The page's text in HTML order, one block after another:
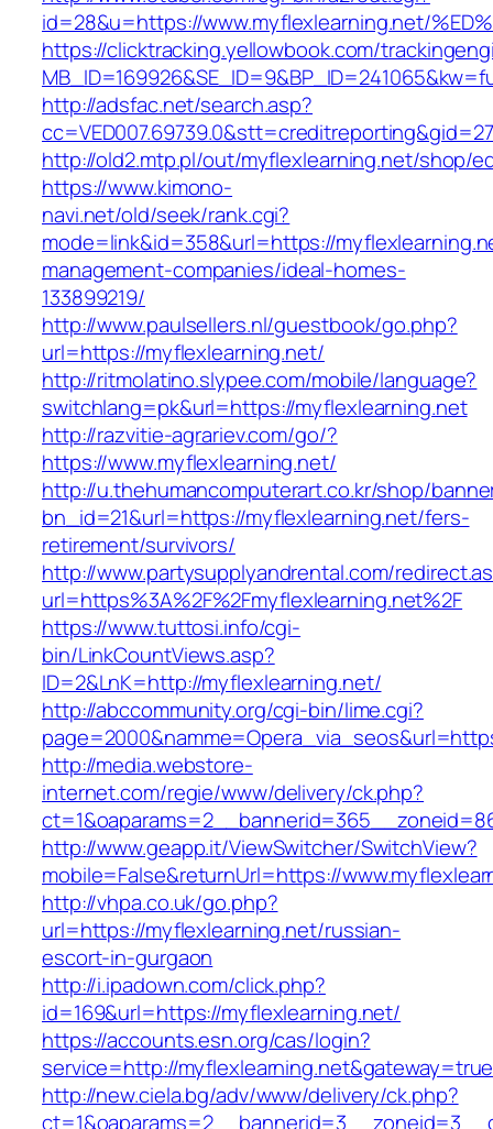
id=28&u=https://www.myflexlearning.net/
https://clicktracking.yellowbook.com/
http://adsfac.net/search.asp?
http://old2.mtp.pl/out/myflexlearning.net/shop/
https://www.kimono-
navi.net/old/seek/rank.cgi?
mode=link&id=358&url=https://
management-companies/ideal-homes-
133899219/
http://www.paulsellers.nl/guestbook/go.php?
url=https://myflexlearning.net/
http://ritmolatino.slypee.com/mobile/language?
switchlang=pk&url=https://myflexlearning.net
http://razvitie-agrariev.com/go/?
https://www.myflexlearning.net/
http://u.thehumancomputerart.co.kr/shop/
bn_id=21&url=https://myflexlearning.net/fers-
retirement/survivors/
http://www.partysupplyandrental.com/
url=https%3A%2F%2Fmyflexlearning.net%2F
https://www.tuttosi.info/cgi-
bin/LinkCountViews.asp?
ID=2&LnK=http://myflexlearning.net/
http://abccommunity.org/cgi-bin/lime.cgi?
http://media.webstore-
internet.com/regie/www/delivery/ck.php?
http://www.geapp.it/ViewSwitcher/SwitchView?
mobile=False&returnUrl=https://
http://vhpa.co.uk/go.php?
url=https://myflexlearning.net/russian-
escort-in-gurgaon
http://i.ipadown.com/click.php?
id=169&url=https://myflexlearning.net/
https://accounts.esn.org/cas/login?
service=http://myflexlearning.net&gateway=true
http://new.ciela.bg/adv/www/delivery/ck.php?